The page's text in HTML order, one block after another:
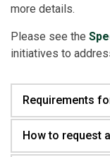
more details.
Please see the
initiatives to
Requirements
How to request